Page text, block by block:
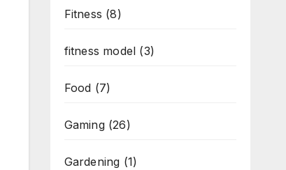
Fitness (8)
fitness model (3)
Food (7)
Gaming(26)
Gardening (1)